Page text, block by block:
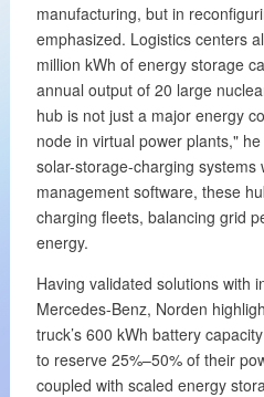
manufacturing, but in
emphasized. Logistics centers
million kWh of energy storage
annual output of 20 large
hub is not just a major energy
node in virtual power plants,"
solar-storage-charging systems
management software, these
charging fleets, balancing grid
energy.
Having validated solutions with
Mercedes-Benz, Norden
truck’s 600 kWh battery
to reserve 25%–50% of their
coupled with scaled energy